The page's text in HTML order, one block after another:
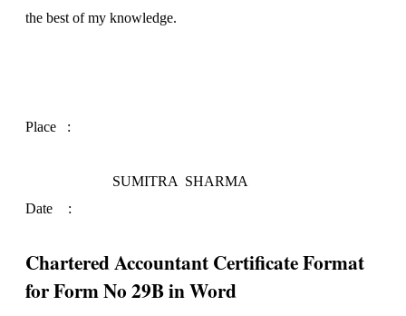
the best of my knowledge.
Place ­­:
SUMITRA SHARMA
Date
:
Chartered Accountant Certificate Format
for Form No 29B in Word